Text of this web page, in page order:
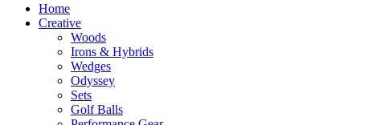
Close
Menu
Home
Creative
Woods
Irons & Hybrids
Wedges
Odyssey
Sets
Golf Balls